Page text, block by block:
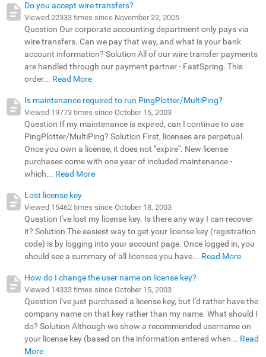
Do you accept wire transfers?
Viewed 22333 times since November 22, 2005
Question Our corporate accounting department only pays via
wire transfers. Can we pay that way, and what is your bank
account information? Solution All of our wire transfer payments
are handled through our payment partner - FastSpring. This
order... Read More
Is maintenance required to run PingPlotter/MultiPing?
Viewed 19773 times since October 15, 2003
Question If my maintenance is expired, can I continue to use
PingPlotter/MultiPing? Solution First, licenses are perpetual.
Once you own a license, it does not "expire". New license
purchases come with one year of included maintenance -
which... Read More
Lost license key
Viewed 15462 times since October 18, 2003
Question I've lost my license key. Is there any way I can recover
it? Solution The easiest way to get your license key (registration
code) is by logging into your account page. Once logged in, you
should see a summary of all licenses you have... Read More
How do I change the user name on license key?
Viewed 14333 times since October 15, 2003
Question I've just purchased a license key, but I'd rather have the
company name on that key rather than my name. What should I
do? Solution Although we show a recommended username on
your license key (based on the information entered when... Read
More